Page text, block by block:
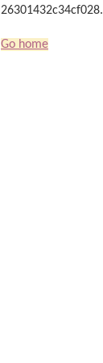
26301432c34cf028.
Go home